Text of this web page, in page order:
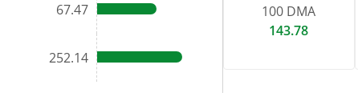
67.47
252.14
100 DMA
143.78